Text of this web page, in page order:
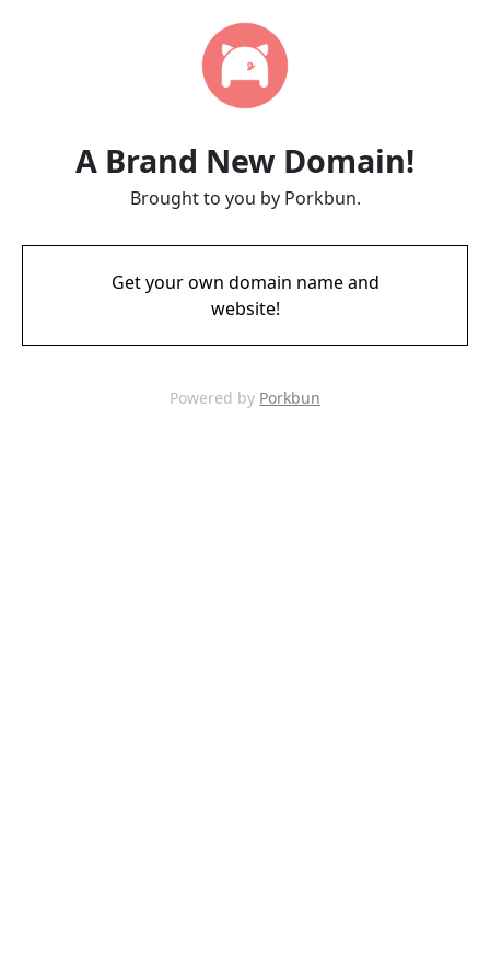
A Brand New Domain!
Brought to you by Porkbun.
Get your own domain name and
website!
Powered by Porkbun